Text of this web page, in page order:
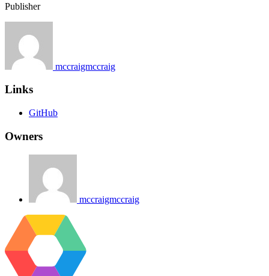
Publisher
mccraigmccraig
Links
GitHub
Owners
mccraigmccraig